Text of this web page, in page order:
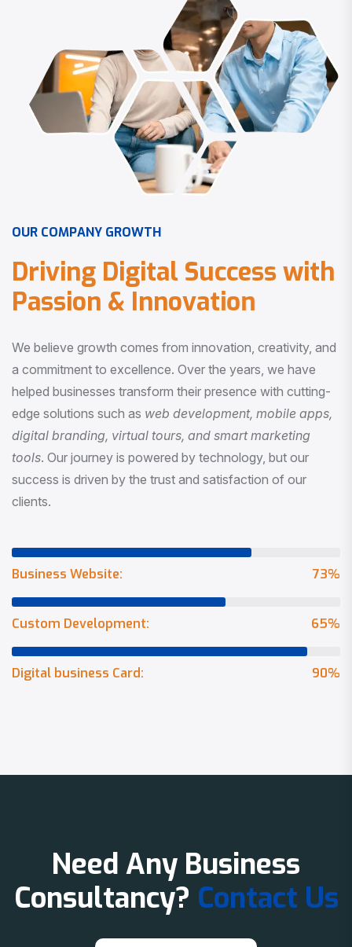
OUR COMPANY GROWTH
Driving Digital Success with
Passion & Innovation
We believe growth comes from innovation, creativity, and
a commitment to excellence. Over the years, we have
helped businesses transform their presence with cutting-
edge solutions such as web development, mobile apps,
digital branding, virtual tours, and smart marketing
tools . Our journey is powered by technology, but our
success is driven by the trust and satisfaction of our
clients.
73%
Business Website:
65%
Custom Development:
90%
Digital business Card:
Need Any Business
Consultancy? Contact Us